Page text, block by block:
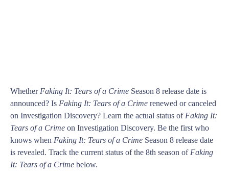
Whether Faking It: Tears of a Crime Season 8 release date is
announced? Is Faking It: Tears of a Crime renewed or canceled
on Investigation Discovery? Learn the actual status of Faking It:
Tears of a Crime on Investigation Discovery. Be the first who
knows when Faking It: Tears of a Crime Season 8 release date
is revealed. Track the current status of the 8th season of Faking
It: Tears of a Crime below.